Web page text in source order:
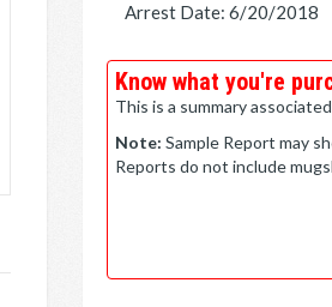
Arrest Date: 6/20/2018
Know what you're
This is a summary
Note: Sample Report may
Reports do not include